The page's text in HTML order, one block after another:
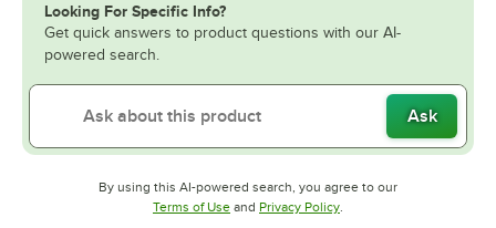
Looking For Specific Info?
Get quick answers to product questions with our AI-
powered search.
Ask
By using this AI-powered search, you agree to our
Terms of UseOpens in new tab
and Privacy PolicyOpens in new tab